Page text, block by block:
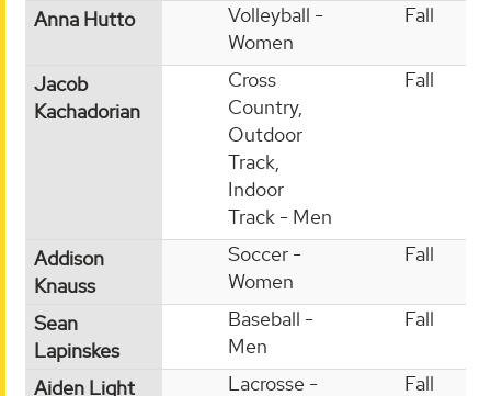
Anna Hutto
Volleyball -
Women
Fall
Jacob
Kachadorian
Cross
Country,
Outdoor
Track,
Indoor
Track - Men
Fall
Addison
Knauss
Soccer -
Women
Fall
Sean
Lapinskes
Baseball -
Men
Fall
Aiden Light Lacrosse - Fall